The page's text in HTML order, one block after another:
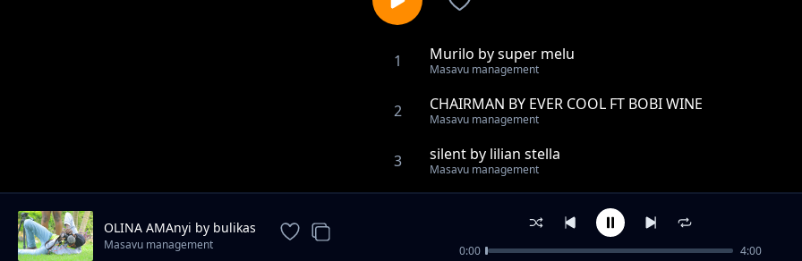
1 Murilo by super melu
Masavu management
2 CHAIRMAN BY EVER COOL FT BOBI WINE
Masavu management
3 silent by lilian stella
Masavu management
EBIMYULA BY SWEET NICE OMURASTER
Masavu management
BUSONKO BY JACKIE DYK
OLINA AMAnyi by bulikas
Masavu management 0:00 4:00